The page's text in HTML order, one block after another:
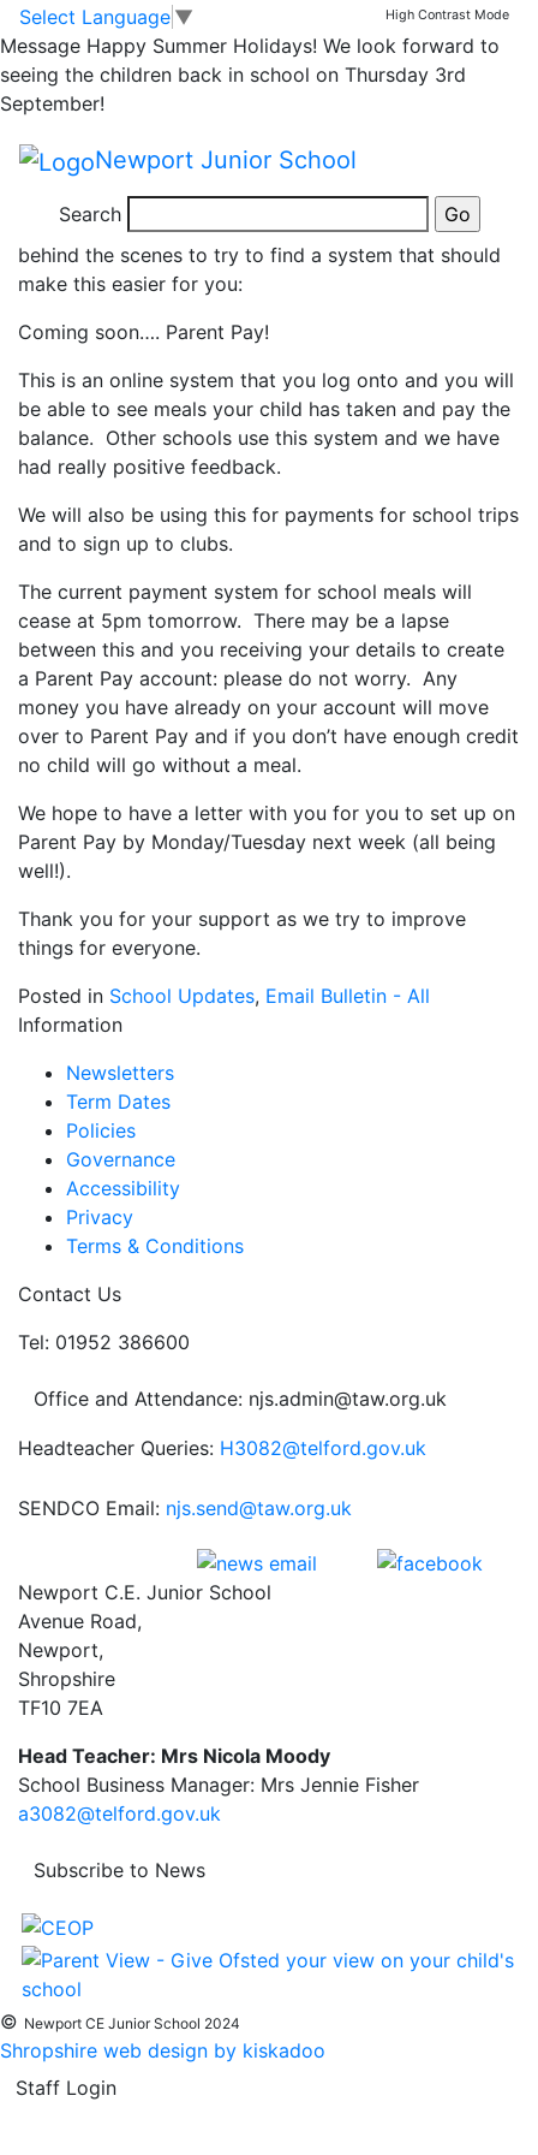
Skip to main content
Skip to footer
Select Language ▼ High Contrast Mode
Message Happy Summer Holidays! We look forward to
seeing the children back in school on Thursday 3rd
September!
Newport Junior School
Search
IMPORTANT UPDATE
RE SCHOOL MEAL
PAYMENT!
At NJs we know there are some frustrations around
school meal payment and we have been working
behind the scenes to try to find a system that should
make this easier for you:
Coming soon…. Parent Pay!
This is an online system that you log onto and you will
be able to see meals your child has taken and pay the
balance. Other schools use this system and we have
had really positive feedback.
We will also be using this for payments for school trips
and to sign up to clubs.
The current payment system for school meals will
cease at 5pm tomorrow. There may be a lapse
between this and you receiving your details to create
a Parent Pay account: please do not worry. Any
money you have already on your account will move
over to Parent Pay and if you don’t have enough credit
no child will go without a meal.
We hope to have a letter with you for you to set up on
Parent Pay by Monday/Tuesday next week (all being
well!).
Thank you for your support as we try to improve
things for everyone.
Posted in School Updates, Email Bulletin - All
Information
Newsletters
Term Dates
Policies
Governance
Accessibility
Privacy
Terms & Conditions
Contact Us
Tel: 01952 386600
Office and Attendance: njs.admin@taw.org.uk
Headteacher Queries: H3082@telford.gov.uk
SENDCO Email: njs.send@taw.org.uk
Newport C.E. Junior School
Avenue Road,
Newport,
Shropshire
TF10 7EA
Head Teacher: Mrs Nicola Moody
School Business Manager: Mrs Jennie Fisher
a3082@telford.gov.uk
Subscribe to News
© Newport CE Junior School 2024
Shropshire web design by kiskadoo
Staff Login